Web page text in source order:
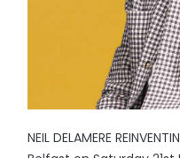
NEIL DELAMERE